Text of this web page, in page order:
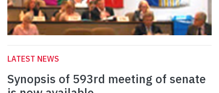
LATEST NEWS
Synopsis of 593rd meeting of senate